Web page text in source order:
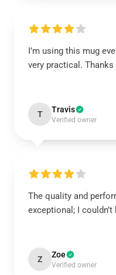
I’m using this mug
very practical. Thanks
T Travis
Verified owner
The quality and
exceptional; I
Z Zoe
Verified owner